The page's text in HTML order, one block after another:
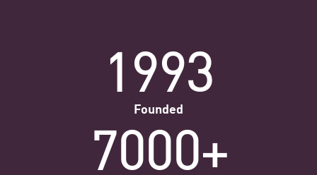
1993
Founded
7000+